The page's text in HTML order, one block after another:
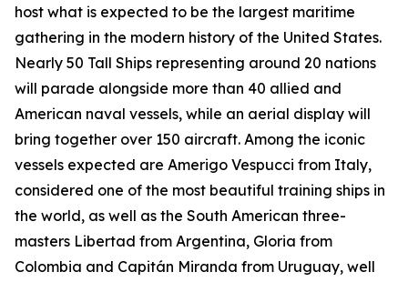
host what is expected to be the largest maritime
gathering in the modern history of the United States.
Nearly 50 Tall Ships representing around 20 nations
will parade alongside more than 40 allied and
American naval vessels, while an aerial display will
bring together over 150 aircraft. Among the iconic
vessels expected are Amerigo Vespucci from Italy,
considered one of the most beautiful training ships in
the world, as well as the South American three-
masters Libertad from Argentina, Gloria from
Colombia and Capitán Miranda from Uruguay, well